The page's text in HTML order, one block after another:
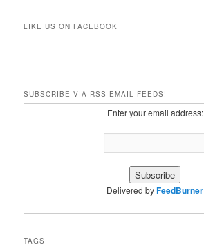
LIKE US ON FACEBOOK
SUBSCRIBE VIA RSS EMAIL FEEDS!
Enter your email address:
Delivered byFeedBurner
TAGS